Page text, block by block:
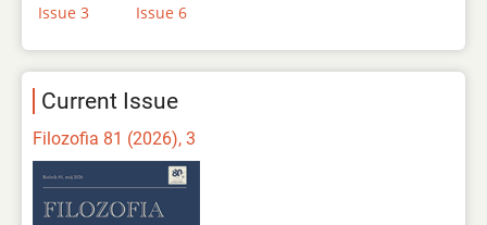
Issue 3
Issue 6
Current Issue
Filozofia 81 (2026), 3